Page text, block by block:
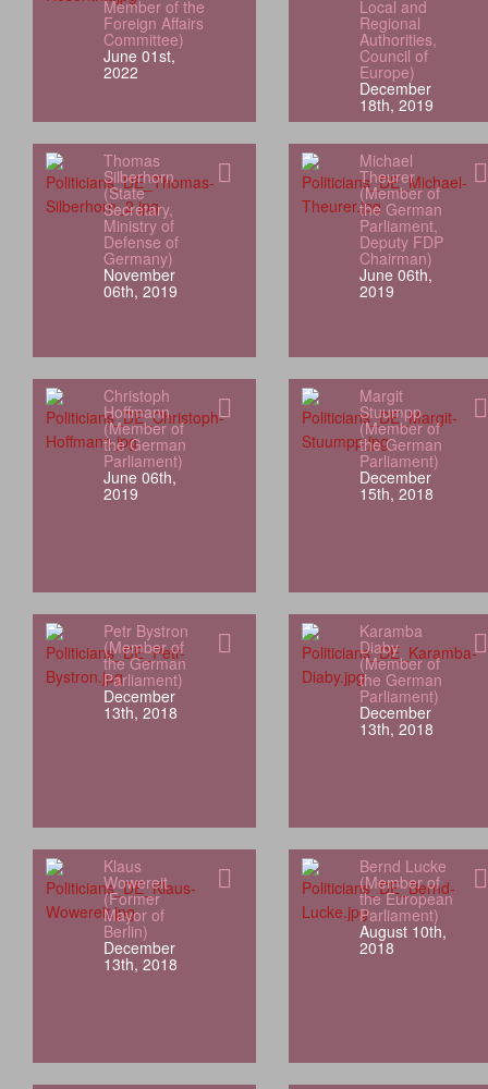
Member of the
Foreign Affairs
Committee)
June 01st,
2022
Local and
Regional
Authorities,
Council of
Europe)
December
18th, 2019
Thomas
Silberhorn
(State
Secretary,
Ministry of
Defense of
Germany)
November
06th, 2019
Michael
Theurer
(Member of
the German
Parliament,
Deputy FDP
Chairman)
June 06th,
2019
Christoph
Hoffmann
(Member of
the German
Parliament)
June 06th,
2019
Margit
Stuumpp
(Member of
the German
Parliament)
December
15th, 2018
Petr Bystron
(Member of
the German
Parliament)
December
13th, 2018
Karamba
Diaby
(Member of
the German
Parliament)
December
13th, 2018
Klaus
Wowereit
(Former
Mayor of
Berlin)
December
13th, 2018
Bernd Lucke
(Member of
the European
Parliament)
August 10th,
2018